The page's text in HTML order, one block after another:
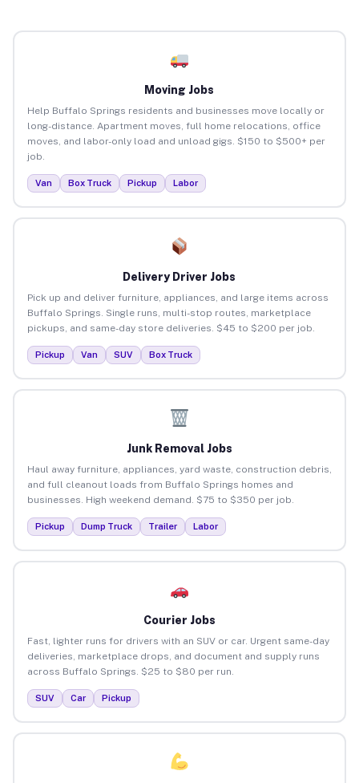
Moving Jobs
Help Buffalo Springs residents and businesses move locally or
long-distance. Apartment moves, full home relocations, office
moves, and labor-only load and unload gigs. $150 to $500+ per
job.
Van Box Truck Pickup Labor
Delivery Driver Jobs
Pick up and deliver furniture, appliances, and large items across
Buffalo Springs. Single runs, multi-stop routes, marketplace
pickups, and same-day store deliveries. $45 to $200 per job.
Pickup Van SUV Box Truck
Junk Removal Jobs
Haul away furniture, appliances, yard waste, construction debris,
and full cleanout loads from Buffalo Springs homes and
businesses. High weekend demand. $75 to $350 per job.
Pickup Dump Truck Trailer Labor
Courier Jobs
Fast, lighter runs for drivers with an SUV or car. Urgent same-day
deliveries, marketplace drops, and document and supply runs
across Buffalo Springs. $25 to $80 per run.
SUV Car Pickup